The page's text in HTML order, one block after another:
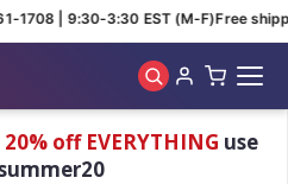
1708 | 9:30-3:30 EST (M-F)Free
20% off EVERYTHING use